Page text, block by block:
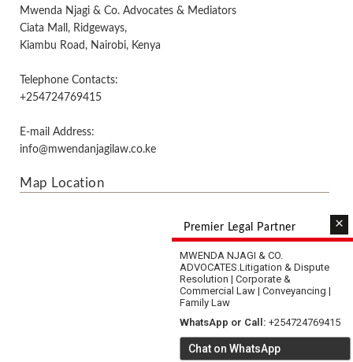
Mwenda Njagi & Co. Advocates & Mediators
Ciata Mall, Ridgeways,
Kiambu Road, Nairobi, Kenya
Telephone Contacts:
+254724769415
E-mail Address:
info@mwendanjagilaw.co.ke
Map Location
Premier Legal Partner ×
MWENDA NJAGI & CO.
ADVOCATES.Litigation & Dispute
Resolution | Corporate &
Commercial Law | Conveyancing |
Family Law
WhatsApp or Call: +254724769415
Chat on WhatsApp